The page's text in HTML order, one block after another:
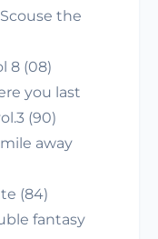
the
8 (08)
you last
(90)
away
(84)
fantasy